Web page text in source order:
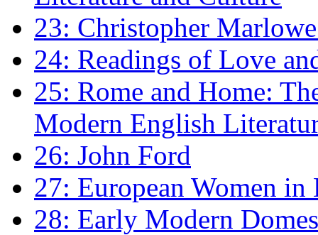
23: Christopher
24: Readings of Love
25: Rome and Home:
Modern English
26: John Ford
27: European Women
28: Early Modern